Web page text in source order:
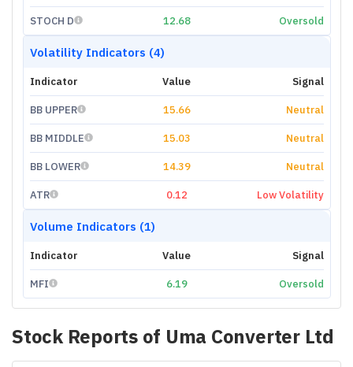
STOCH D 12.68 Oversold
Volatility Indicators (4)
Indicator Value Signal
BB UPPER 15.66 Neutral
BB MIDDLE 15.03 Neutral
BB LOWER 14.39 Neutral
ATR 0.12 Low Volatility
Volume Indicators (1)
Indicator Value Signal
MFI 6.19 Oversold
Stock Reports of Uma Converter Ltd